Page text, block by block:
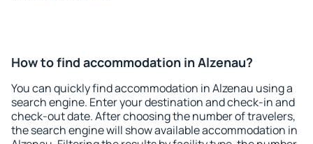
How to find accommodation in Alzenau?
You can quickly find accommodation in Alzenau using a
search engine. Enter your destination and check-in and
check-out date. After choosing the number of travelers,
the search engine will show available accommodation in